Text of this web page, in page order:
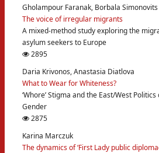
Gholampour Faranak, Borbala Simonovits
The voice of irregular migrants
A mixed-method study exploring the
asylum seekers to Europe
2895
Daria Krivonos, Anastasia Diatlova
What to Wear for Whiteness?
‘Whore’ Stigma and the East/West
Gender
2875
Karina Marczuk
The dynamics of ‘First Lady public